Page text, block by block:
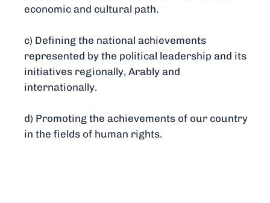
economic and cultural path.
c) Defining the national achievements
represented by the political leadership and its
initiatives regionally, Arably and
internationally.
d) Promoting the achievements of our country
in the fields of human rights.